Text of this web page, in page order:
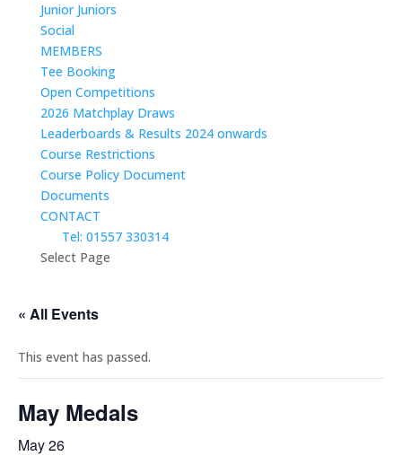
Junior Juniors
Social
MEMBERS
Tee Booking
Open Competitions
2026 Matchplay Draws
Leaderboards & Results 2024 onwards
Course Restrictions
Course Policy Document
Documents
CONTACT
Tel: 01557 330314
Select Page
« All Events
This event has passed.
May Medals
May 26